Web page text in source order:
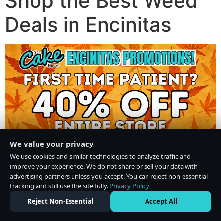
Deals in Encinitas
We value your privacy
We use cookies and similar technologies to analyze traffic and
improve your experience. We do not share or sell your data with
advertising partners unless you accept. You can reject non-essential
tracking and still use the site fully. Privacy Policy
Reject Non-Essential
Accept All
Do Not Sell or Share My Personal Information·Privacy Policy